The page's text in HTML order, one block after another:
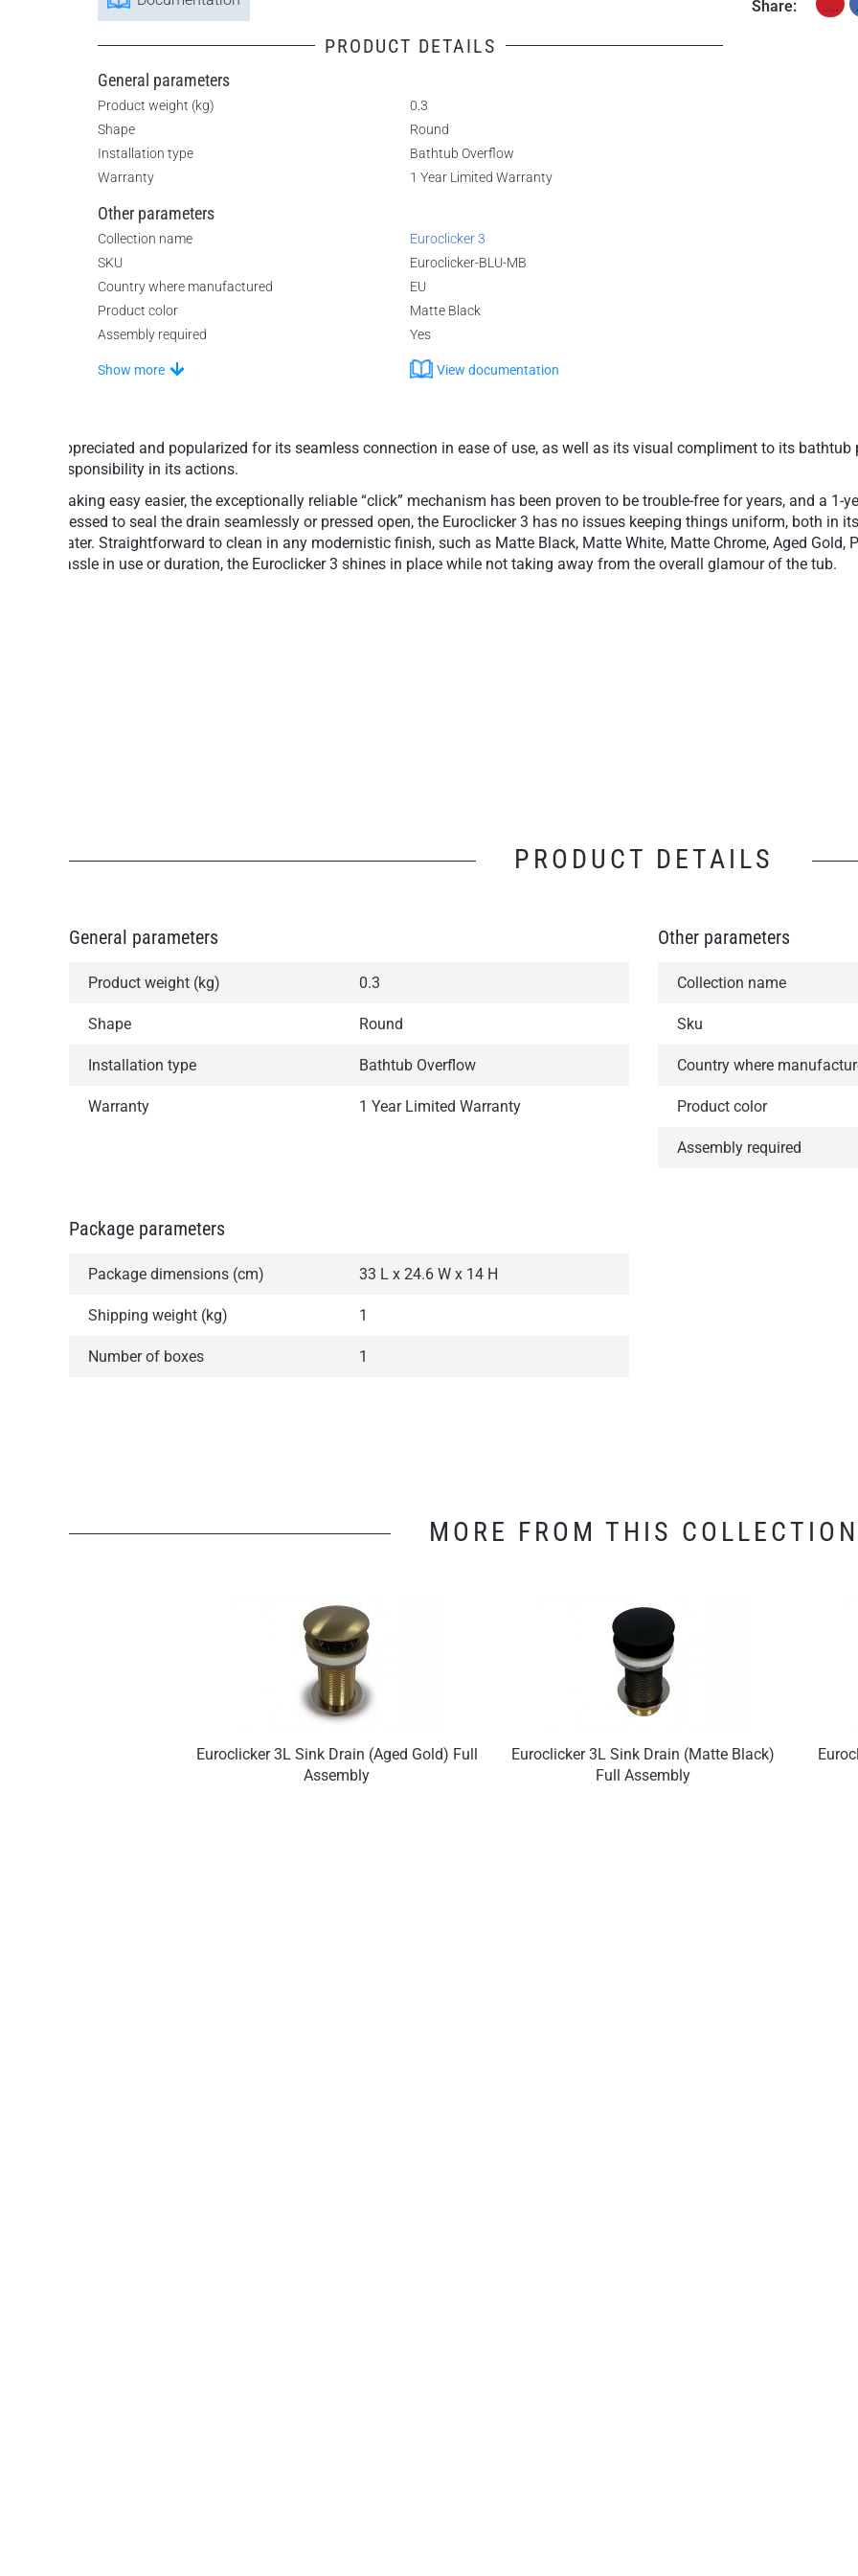
PRODUCT DETAILS
General parameters
Product weight (kg)
0.3
Shape
Round
Installation type
Bathtub Overflow
Warranty
1 Year Limited Warranty
Other parameters
Collection name
Euroclicker 3
SKU
Euroclicker-BLU-MB
Country where manufactured
EU
Product color
Matte Black
Assembly required
Yes
Show more View documentation
Share:
Appreciated and popularized for its seamless connection in ease of use, as well as its visual compliment to its
responsibility in its actions.
Making easy easier, the exceptionally reliable “click” mechanism has been proven to be trouble-free for years, and a
Pressed to seal the drain seamlessly or pressed open, the Euroclicker 3 has no issues keeping things uniform, both
water. Straightforward to clean in any modernistic finish, such as Matte Black, Matte White, Matte Chrome, Aged Gold,
hassle in use or duration, the Euroclicker 3 shines in place while not taking away from the overall glamour of the tub.
PRODUCT DETAILS
General parameters
Product weight (kg) 0.3
Shape Round
Installation type Bathtub Overflow
Warranty 1 Year Limited Warranty
Other parameters
Collection name
Sku
Country where
Product color
Assembly required
Package parameters
Package dimensions (cm) 33 L x 24.6 W x 14 H
Shipping weight (kg) 1
Number of boxes 1
MORE FROM THIS COLLECTION
Euroclicker 3L Sink Drain (Aged Gold) Full
Assembly
Euroclicker 3L Sink Drain (Matte Black)
Full Assembly